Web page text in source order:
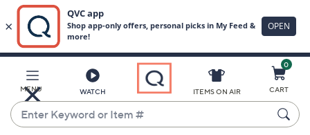
Main
Content
MENU WATCH
Enter
Keyword
ITEMS ON AIR
0
CART